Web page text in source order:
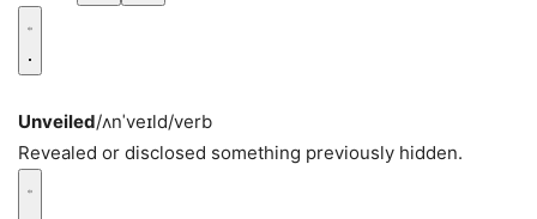
Unveiled/ʌnˈveɪld/verb
Revealed or disclosed something previously hidden.